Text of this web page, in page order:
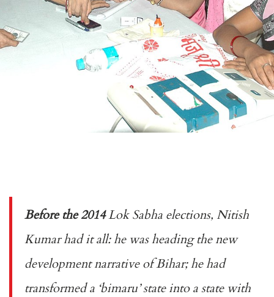
Before the 2014Lok Sabha elections, Nitish
Kumar had it all: he was heading the new
development narrative of Bihar; he had
transformed a ‘bimaru’ state into a state with